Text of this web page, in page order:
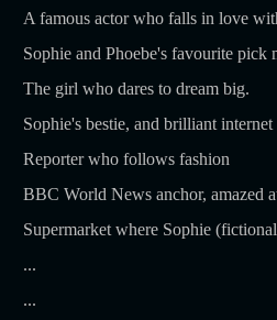
A famous actor who falls in love
Sophie and Phoebe's favourite pick
The girl who dares to dream big.
Sophie's bestie, and brilliant
Reporter who follows fashion
BBC World News anchor, amazed
Supermarket where Sophie
...
...